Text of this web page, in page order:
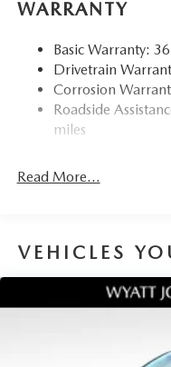
Telescoping steering
Variably intermittent
x 7J Aluminum Alloy.
WARRANTY
Basic Warranty:
Drivetrain
Corrosion
Roadside
miles
Read More...
VEHICLES